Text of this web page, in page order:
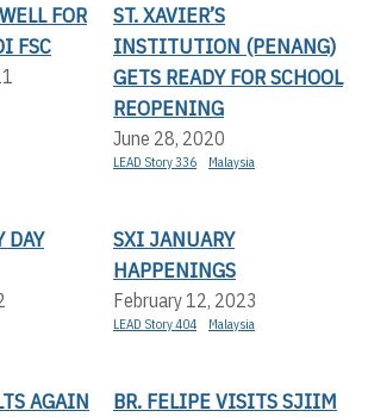
FOR
FSC
ST. XAVIER’S
INSTITUTION (PENANG)
GETS READY FOR SCHOOL
REOPENING
June 28, 2020
LEAD Story 336 Malaysia
DAY
SXI JANUARY
HAPPENINGS
February 12, 2023
LEAD Story 404 Malaysia
AGAIN
BR. FELIPE VISITS SJIIM